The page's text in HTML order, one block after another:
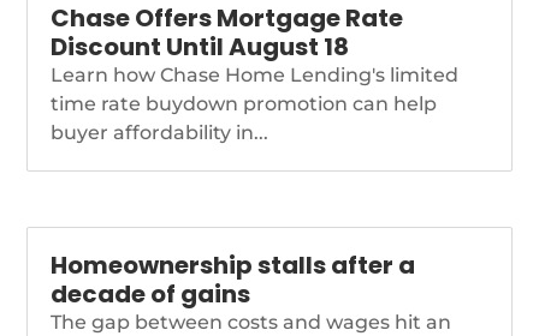
approaching domestic
elections.
https://www.nationalmortgagenews.com/news/fed-
report-inflation-policy-
uncertainty-top-
financial-stability-
Chase Offers Mortgage Rate
Discount Until August 18
Learn how Chase Home Lending's limited
time rate buydown promotion can help
buyer affordability in...
Homeownership stalls after a
decade of gains
The gap between costs and wages hit an